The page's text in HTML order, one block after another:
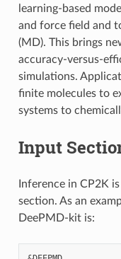
learning-based
and force field and
(MD). This brings
accuracy-versus-
simulations.
finite molecules to
systems to
Input
Inference in CP2K
section. As an
DeePMD-kit is: